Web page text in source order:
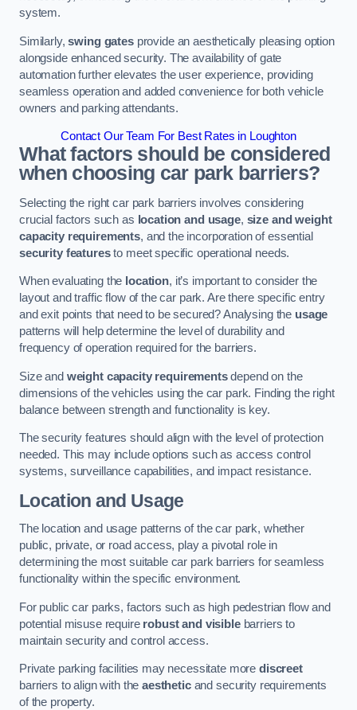
system.
Similarly,swing gatesprovide an aesthetically pleasing option
alongside enhanced security. The availability of gate
automation further elevates the user experience, providing
seamless operation and added convenience for both vehicle
owners and parking attendants.
Contact Our Team For Best Rates in Loughton
What factors should be considered
when choosing car park barriers?
Selecting the right car park barriers involves considering
crucial factors such as location and usage, size and weight
capacity requirements, and the incorporation of essential
security featuresto meet specific operational needs.
When evaluating the location, it’s important to consider the
layout and traffic flow of the car park. Are there specific entry
and exit points that need to be secured? Analysing the usage
patterns will help determine the level of durability and
frequency of operation required for the barriers.
Size and weight capacity requirementsdepend on the
dimensions of the vehicles using the car park. Finding the right
balance between strength and functionality is key.
The security features should align with the level of protection
needed. This may include options such as access control
systems, surveillance capabilities, and impact resistance.
Location and Usage
The location and usage patterns of the car park, whether
public, private, or road access, play a pivotal role in
determining the most suitable car park barriers for seamless
functionality within the specific environment.
For public car parks, factors such as high pedestrian flow and
potential misuse require robust and visiblebarriers to
maintain security and control access.
Private parking facilities may necessitate morediscreet
barriers to align with theaestheticand security requirements
of the property.